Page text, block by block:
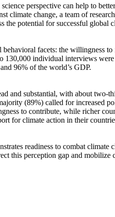
perspective can help to
climate change, a team of
the potential for successful
facets: the willingness to
individual interviews
96% of the world’s GDP.
and substantial, with about
(89%) called for increased
to contribute, while richer
for climate action in their
readiness to combat
this perception gap and